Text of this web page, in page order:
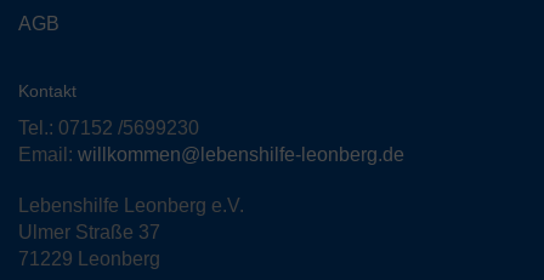
AGB
Kontakt
Tel.: 07152 /5699230
Email: willkommen@lebenshilfe-leonberg.de
Lebenshilfe Leonberg e.V.
Ulmer Straße 37
71229 Leonberg